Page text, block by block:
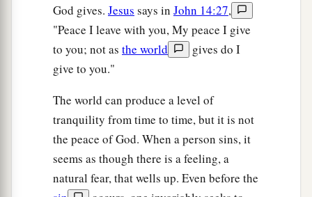
God gives. Jesus says in John 14:27,
"Peace I leave with you, My peace I give
to you; not as the world
gives do I
give to you."
The world can produce a level of
tranquility from time to time, but it is not
the peace of God. When a person sins, it
seems as though there is a feeling, a
natural fear, that wells up. Even before the